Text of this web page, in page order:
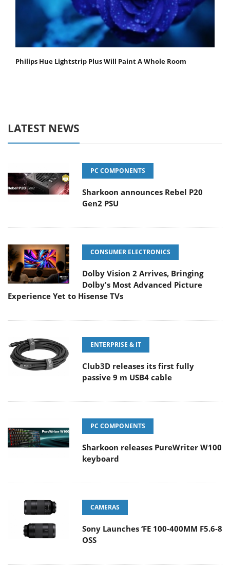
Philips Hue Lightstrip Plus Will Paint A Whole Room
LATEST NEWS
PC COMPONENTS
Sharkoon announces Rebel P20
Gen2 PSU
CONSUMER ELECTRONICS
Dolby Vision 2 Arrives, Bringing
Dolby's Most Advanced Picture
Experience Yet to Hisense TVs
ENTERPRISE & IT
Club3D releases its first fully
passive 9 m USB4 cable
PC COMPONENTS
Sharkoon releases PureWriter W100
keyboard
CAMERAS
Sony Launches ‘FE 100-400MM F5.6-8
OSS